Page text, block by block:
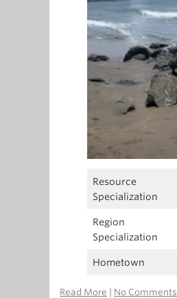
Resource
Specialization
Region
Specialization
Hometown
Read More | No Comments